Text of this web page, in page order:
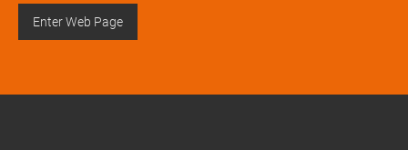
Enter Web Page